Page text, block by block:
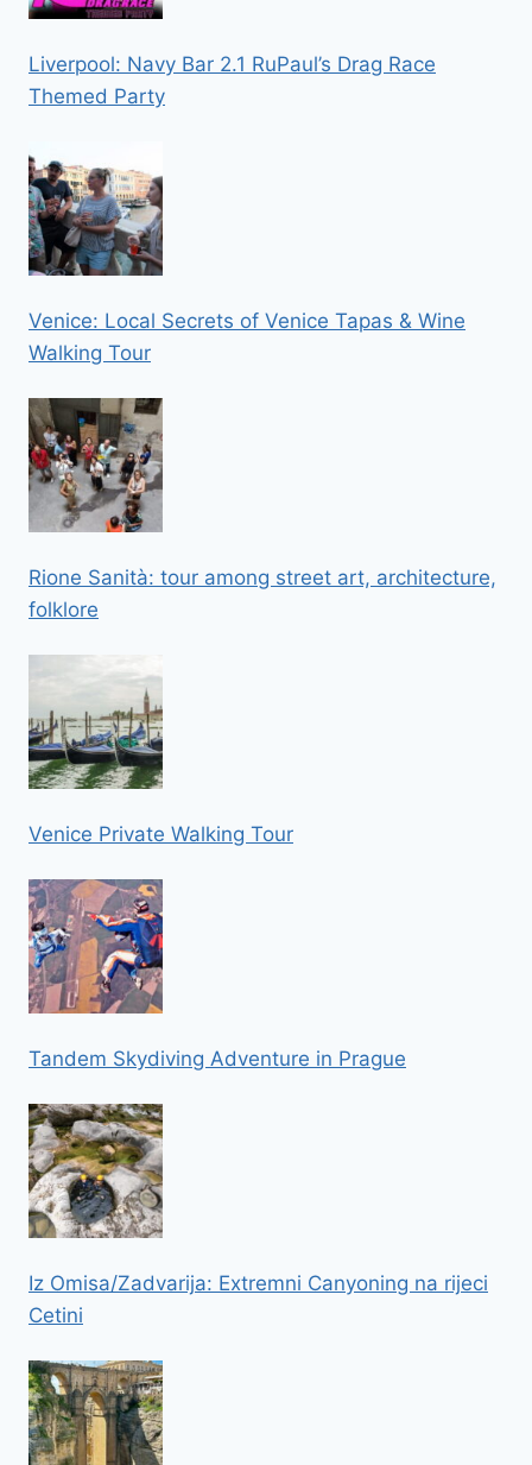
Liverpool: Navy Bar 2.1 RuPaul’s Drag Race
Themed Party
Venice: Local Secrets of Venice Tapas & Wine
Walking Tour
Rione Sanità: tour among street art, architecture,
folklore
Venice Private Walking Tour
Tandem Skydiving Adventure in Prague
Iz Omisa/Zadvarija: Extremni Canyoning na rijeci
Cetini